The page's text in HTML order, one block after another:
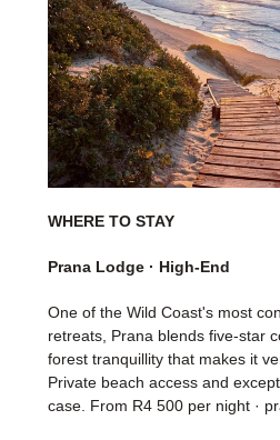
WHERE TO STAY
Prana Lodge · High-End
One of the Wild Coast's most
retreats, Prana blends five-star
forest tranquillity that makes it
Private beach access and
case. From R4 500 per night ·